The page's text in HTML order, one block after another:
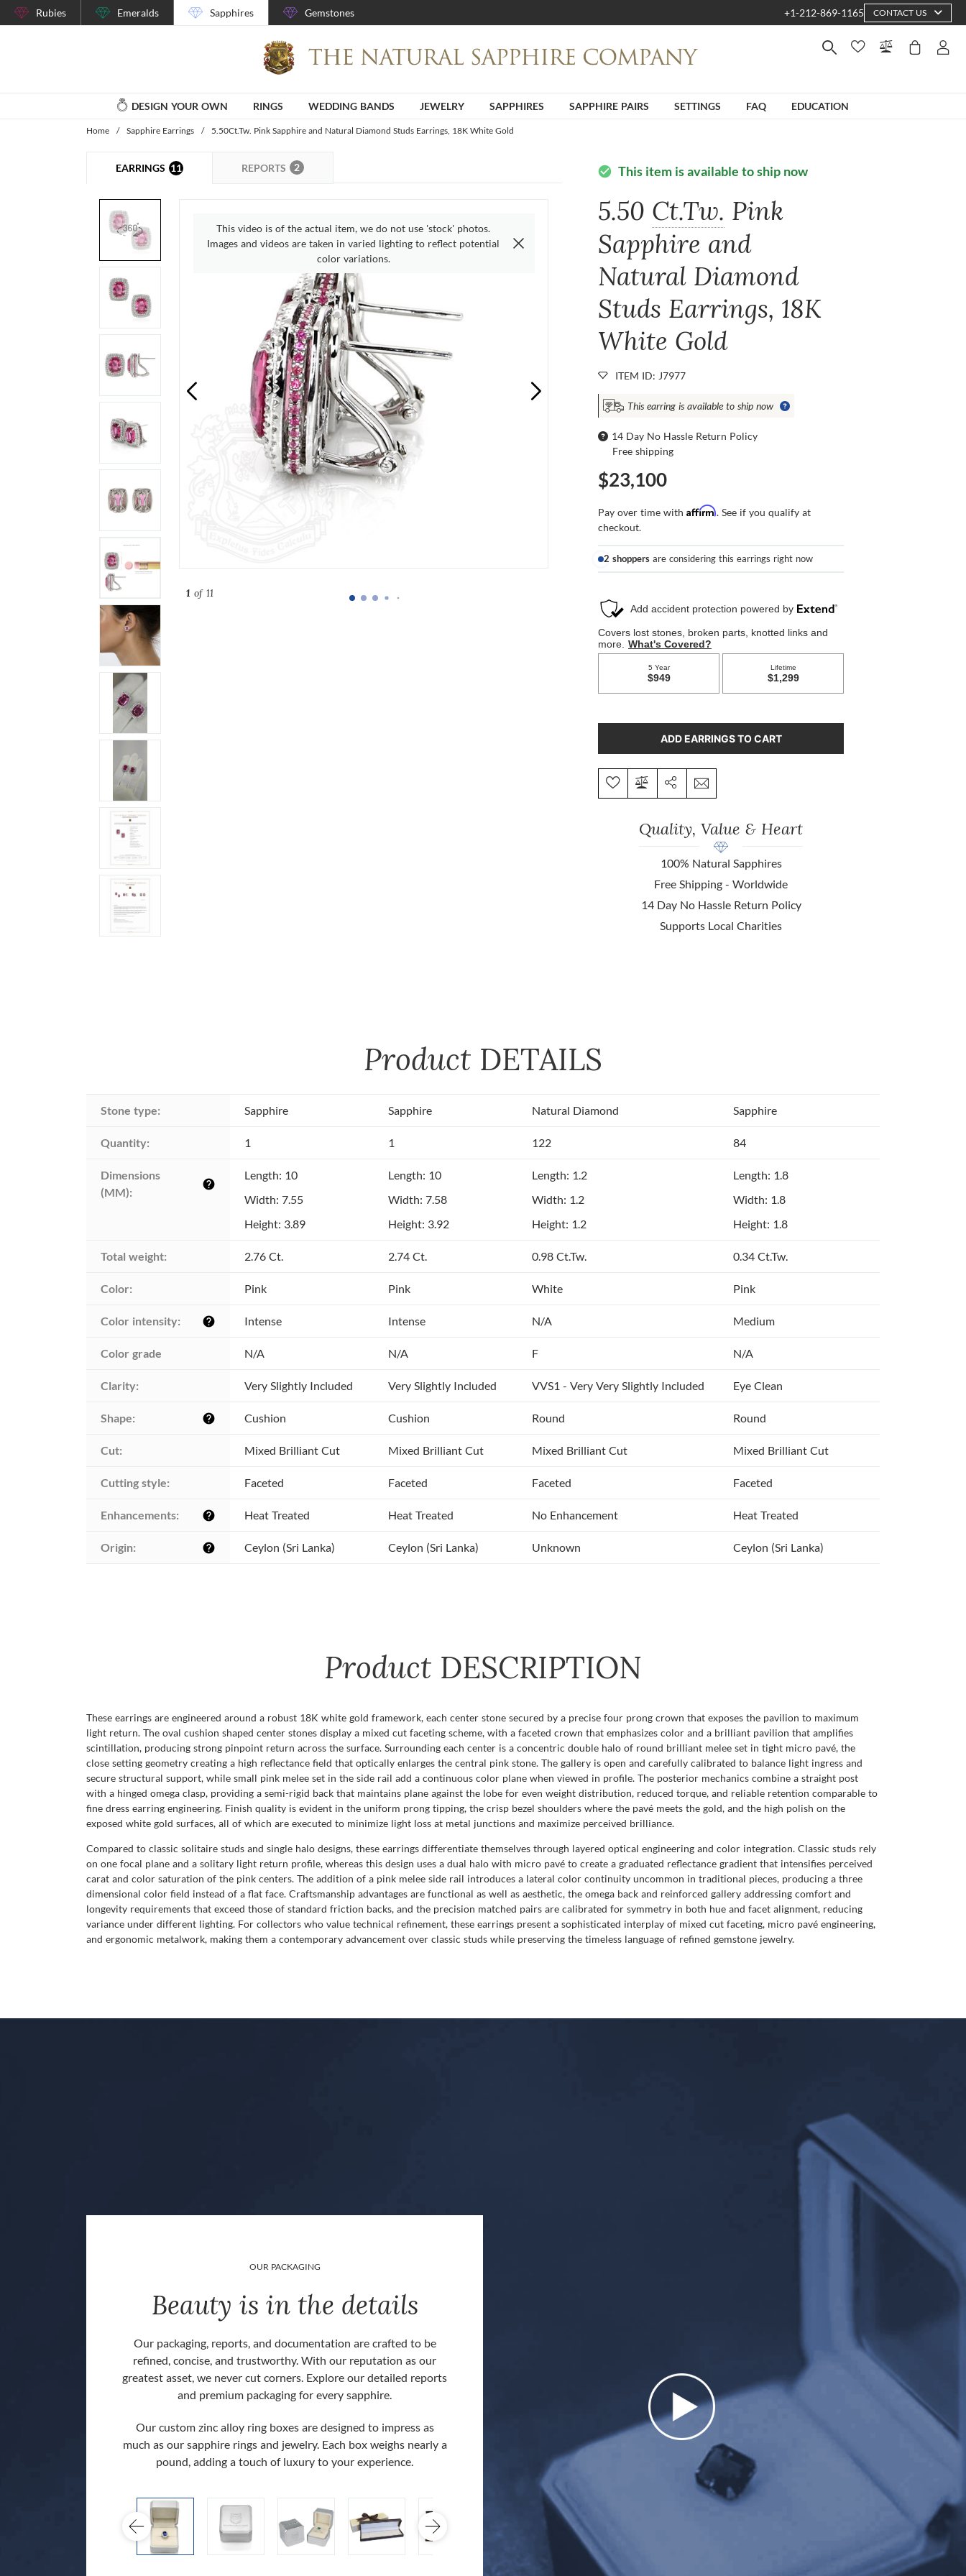
Rubies Emeralds Sapphires Gemstones +1-212-869-1165 CONTACT US
DESIGN YOUR OWN RINGS WEDDING BANDS JEWELRY SAPPHIRES SAPPHIRE PAIRS SETTINGS FAQ EDUCATION
Home / Sapphire Earrings / 5.50Ct.Tw. Pink Sapphire and Natural Diamond Studs Earrings, 18K White Gold
EARRINGS 11 REPORTS 2
1of 11
This video is of the actual item, we do not use 'stock' photos.
Images and videos are taken in varied lighting to reflect potential
color variations.
check_circle This item is available to ship now
5.50 Ct.Tw. Pink
Sapphire and
Natural Diamond
Studs Earrings, 18K
White Gold
ITEM ID: J7977
This earring is available to ship now
14 Day No Hassle Return Policy
Free shipping
$23,100
Pay over time withAffirm. See if you qualify at
checkout.
2 shoppers are considering this earrings right now
ADD EARRINGS TO CART
Quality, Value & Heart
100% Natural Sapphires
Free Shipping - Worldwide
14 Day No Hassle Return Policy
Supports Local Charities
Product DETAILS
Stone type: Sapphire Sapphire Natural Diamond Sapphire
Quantity: 1 1 122 84
Dimensions
(MM):
help
Length: 10
Width: 7.55
Height: 3.89
Length: 10
Width: 7.58
Height: 3.92
Length: 1.2
Width: 1.2
Height: 1.2
Length: 1.8
Width: 1.8
Height: 1.8
Total weight: 2.76 Ct. 2.74 Ct. 0.98 Ct.Tw. 0.34 Ct.Tw.
Color: Pink Pink White Pink
Color intensity: help Intense Intense N/A Medium
Color grade N/A N/A F N/A
Clarity: Very Slightly Included Very Slightly Included VVS1 - Very Very Slightly Included Eye Clean
Shape: help Cushion Cushion Round Round
Cut: Mixed Brilliant Cut Mixed Brilliant Cut Mixed Brilliant Cut Mixed Brilliant Cut
Cutting style: Faceted Faceted Faceted Faceted
Enhancements: help Heat Treated Heat Treated No Enhancement Heat Treated
Origin: help Ceylon (Sri Lanka) Ceylon (Sri Lanka) Unknown Ceylon (Sri Lanka)
Product DESCRIPTION
These earrings are engineered around a robust 18K white gold framework, each center stone secured by a precise four prong crown that exposes the pavilion to maximum
light return. The oval cushion shaped center stones display a mixed cut faceting scheme, with a faceted crown that emphasizes color and a brilliant pavilion that amplifies
scintillation, producing strong pinpoint return across the surface. Surrounding each center is a concentric double halo of round brilliant melee set in tight micro pavé, the
close setting geometry creating a high reflectance field that optically enlarges the central pink stone. The gallery is open and carefully calibrated to balance light ingress and
secure structural support, while small pink melee set in the side rail add a continuous color plane when viewed in profile. The posterior mechanics combine a straight post
with a hinged omega clasp, providing a semi-rigid back that maintains plane against the lobe for even weight distribution, reduced torque, and reliable retention comparable to
fine dress earring engineering. Finish quality is evident in the uniform prong tipping, the crisp bezel shoulders where the pavé meets the gold, and the high polish on the
exposed white gold surfaces, all of which are executed to minimize light loss at metal junctions and maximize perceived brilliance.
Compared to classic solitaire studs and single halo designs, these earrings differentiate themselves through layered optical engineering and color integration. Classic studs rely
on one focal plane and a solitary light return profile, whereas this design uses a dual halo with micro pavé to create a graduated reflectance gradient that intensifies perceived
carat and color saturation of the pink centers. The addition of a pink melee side rail introduces a lateral color continuity uncommon in traditional pieces, producing a three
dimensional color field instead of a flat face. Craftsmanship advantages are functional as well as aesthetic, the omega back and reinforced gallery addressing comfort and
longevity requirements that exceed those of standard friction backs, and the precision matched pairs are calibrated for symmetry in both hue and facet alignment, reducing
variance under different lighting. For collectors who value technical refinement, these earrings present a sophisticated interplay of mixed cut faceting, micro pavé engineering,
and ergonomic metalwork, making them a contemporary advancement over classic studs while preserving the timeless language of refined gemstone jewelry.
OUR PACKAGING
Beauty is in the details
Our packaging, reports, and documentation are crafted to be
refined, concise, and trustworthy. With our reputation as our
greatest asset, we never cut corners. Explore our detailed reports
and premium packaging for every sapphire.
Our custom zinc alloy ring boxes are designed to impress as
much as our sapphire rings and jewelry. Each box weighs nearly a
pound, adding a touch of luxury to your experience.
Our customers often comment about our stunning, hand made,
presentation boxes and reporting documents. Large zinc-alloy
boxes are included at no extra cost for jewelry items over $5000.
Presentation matters. We take extra
items professionally. Our custom
boxes are heavy weight. At almost 1